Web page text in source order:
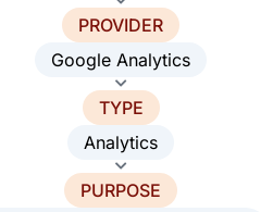
PROVIDER
Google Analytics
TYPE
Analytics
PURPOSE